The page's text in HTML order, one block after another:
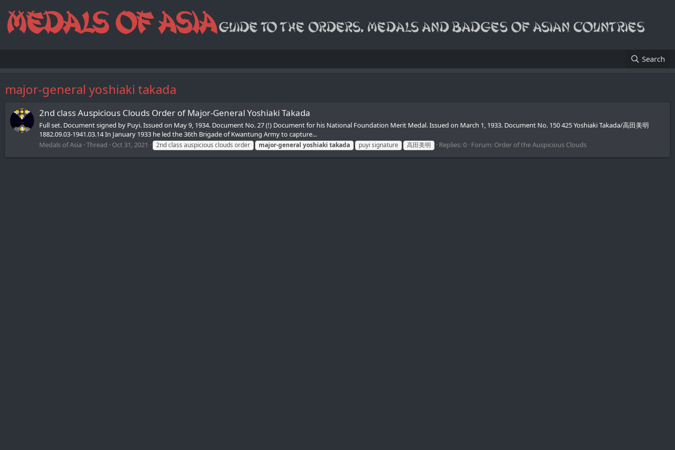
Search
major-general yoshiaki takada
2nd class Auspicious Clouds Order of Major-General Yoshiaki Takada
Full set. Document signed by Puyi. Issued on May 9, 1934. Document No. 27 (!) Document for his National Foundation Merit Medal. Issued on March 1, 1933. Document No. 150 425 Yoshiaki Takada/高田美明
1882.09.03-1941.03.14 In January 1933 he led the 36th Brigade of Kwantung Army to capture...
Medals of Asia Thread Oct 31, 2021 2nd class auspicious clouds order major-general yoshiaki takada puyi signature 高田美明 Replies: 0 Forum: Order of the Auspicious Clouds